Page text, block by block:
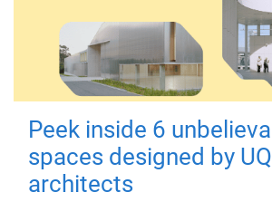
Peek inside 6
spaces designed by UQ
architects